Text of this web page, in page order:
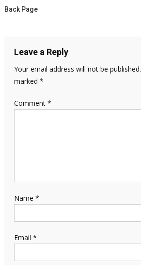
Back Page
Leave a Reply
Your email address will not be published.
marked *
Comment *
Name *
Email *